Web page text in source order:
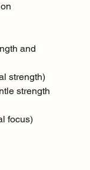
and
strength)
strength
focus)